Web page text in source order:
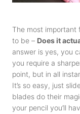
The most important
to be – Does it
answer is yes, you
you require a
point, but in all
It’s so easy, just
blades do their
your pencil you’ll